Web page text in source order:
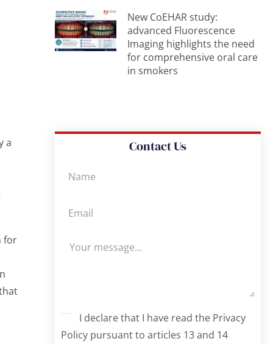
a
for
New CoEHAR study:
advanced Fluorescence
Imaging highlights the need
for comprehensive oral care
in smokers
Contact Us
I declare that I have read the Privacy
Policy pursuant to articles 13 and 14